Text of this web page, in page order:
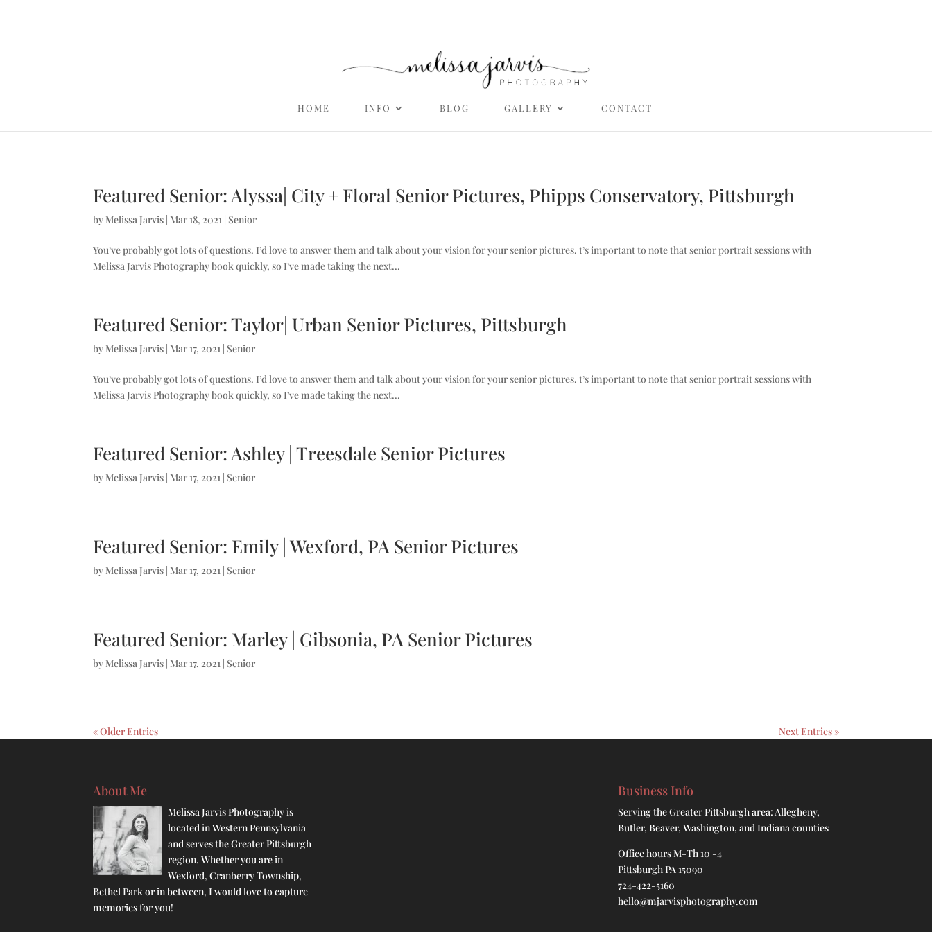
HOME INFO BLOG GALLERY CONTACT
Featured Senior: Alyssa| City + Floral Senior Pictures, Phipps Conservatory, Pittsburgh
by Melissa Jarvis | Mar 18, 2021 | Senior
You’ve probably got lots of questions. I’d love to answer them and talk about your vision for your senior pictures. t’s important to note that senior portrait sessions with
Melissa Jarvis Photography book quickly, so I’ve made taking the next...
Featured Senior: Taylor| Urban Senior Pictures, Pittsburgh
by Melissa Jarvis | Mar 17, 2021 | Senior
You’ve probably got lots of questions. I’d love to answer them and talk about your vision for your senior pictures. t’s important to note that senior portrait sessions with
Melissa Jarvis Photography book quickly, so I’ve made taking the next...
Featured Senior: Ashley | Treesdale Senior Pictures
by Melissa Jarvis | Mar 17, 2021 | Senior
Featured Senior: Emily | Wexford, PA Senior Pictures
by Melissa Jarvis | Mar 17, 2021 | Senior
Featured Senior: Marley | Gibsonia, PA Senior Pictures
by Melissa Jarvis | Mar 17, 2021 | Senior
« Older Entries Next Entries »
About Me
Melissa Jarvis Photography is
located in Western Pennsylvania
and serves the Greater Pittsburgh
region. Whether you are in
Wexford, Cranberry Township,
Bethel Park or in between, I would love to capture
memories for you!
Business Info
Serving the Greater Pittsburgh area: Allegheny,
Butler, Beaver, Washington, and Indiana counties
Office hours M-Th 10 -4
Pittsburgh PA 15090
724-422-5160
hello@mjarvisphotography.com